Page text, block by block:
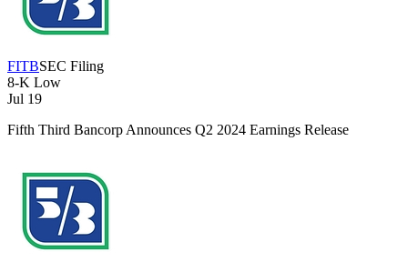
FITBSEC Filing
8-K Low
Jul 19
Fifth Third Bancorp Announces Q2 2024 Earnings Release